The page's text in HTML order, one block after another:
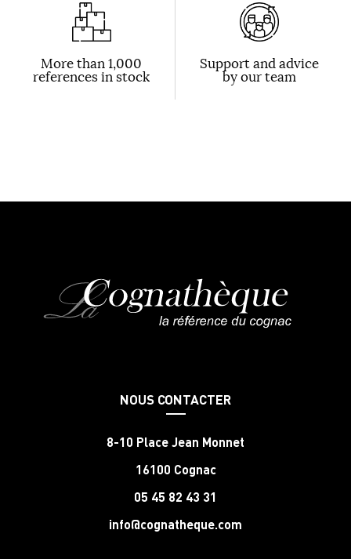
More than 1,000
references in stock
Support and advice
by our team
NOUS CONTACTER
8-10 Place Jean Monnet
16100 Cognac
05 45 82 43 31
info@cognatheque.com